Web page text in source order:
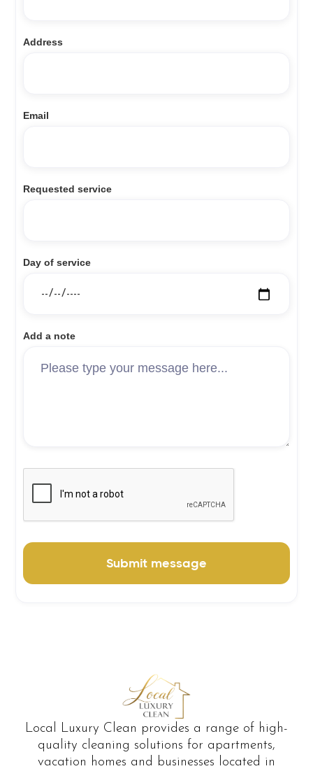
Address
Email
Requested service
Day of service
Add a note
Local Luxury Clean provides a range of high-
quality cleaning solutions for apartments,
vacation homes and businesses located in